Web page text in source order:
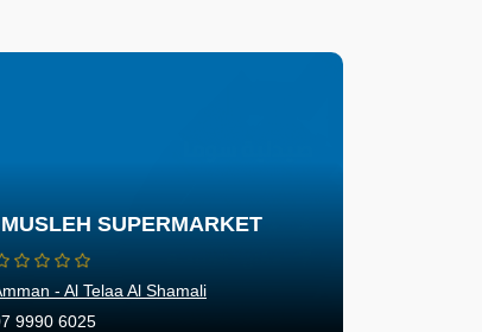
SUPERMARKET
- Al Telaa Al Shamali
9990 6025